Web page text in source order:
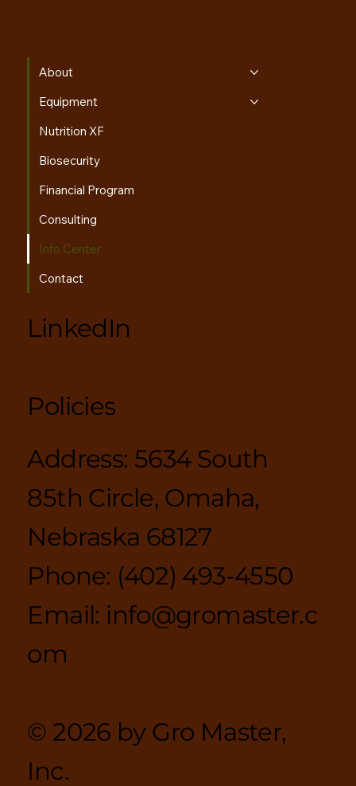
About
Equipment
Nutrition XF
Biosecurity
Financial Program
Consulting
Contact
LinkedIn
Policies
Address: 5634 South
85th Circle, Omaha,
Nebraska 68127
om